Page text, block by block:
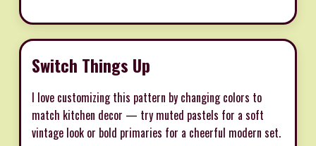
Switch Things Up
I love customizing this pattern by changing colors to
match kitchen decor — try muted pastels for a soft
vintage look or bold primaries for a cheerful modern set.